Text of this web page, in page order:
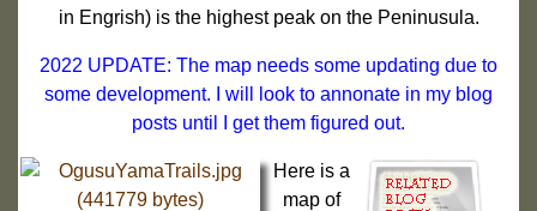
in Engrish) is the highest peak on the Peninusula.
2022 UPDATE: The map needs some updating due to
some development. I will look to annonate in my blog
posts until I get them figured out.
Here is a
map of